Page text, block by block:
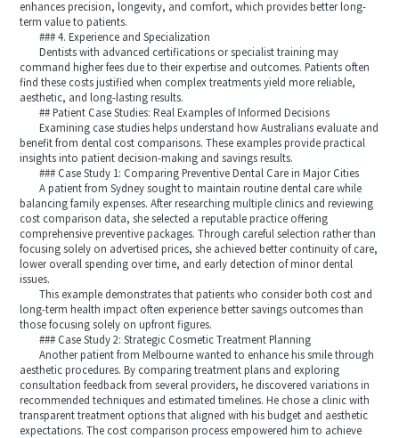
enhances precision, longevity, and comfort, which provides better long-
term value to patients.
### 4. Experience and Specialization
Dentists with advanced certifications or specialist training may
command higher fees due to their expertise and outcomes. Patients often
find these costs justified when complex treatments yield more reliable,
aesthetic, and long-lasting results.
## Patient Case Studies: Real Examples of Informed Decisions
Examining case studies helps understand how Australians evaluate and
benefit from dental cost comparisons. These examples provide practical
insights into patient decision-making and savings results.
### Case Study 1: Comparing Preventive Dental Care in Major Cities
A patient from Sydney sought to maintain routine dental care while
balancing family expenses. After researching multiple clinics and reviewing
cost comparison data, she selected a reputable practice offering
comprehensive preventive packages. Through careful selection rather than
focusing solely on advertised prices, she achieved better continuity of care,
lower overall spending over time, and early detection of minor dental
issues.
This example demonstrates that patients who consider both cost and
long-term health impact often experience better savings outcomes than
those focusing solely on upfront figures.
### Case Study 2: Strategic Cosmetic Treatment Planning
Another patient from Melbourne wanted to enhance his smile through
aesthetic procedures. By comparing treatment plans and exploring
consultation feedback from several providers, he discovered variations in
recommended techniques and estimated timelines. He chose a clinic with
transparent treatment options that aligned with his budget and aesthetic
expectations. The cost comparison process empowered him to achieve